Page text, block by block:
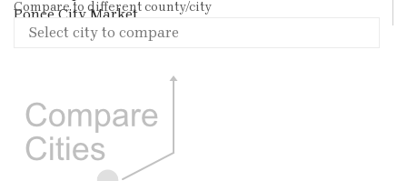
Ponce City Market
Compare to different county/city